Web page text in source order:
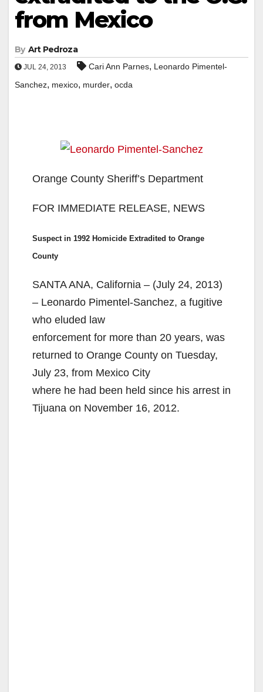
from Mexico
By Art Pedroza
JUL 24, 2013 Cari Ann Parnes, Leonardo Pimentel-
Sanchez, mexico, murder, ocda
Orange County Sheriff’s Department
FOR IMMEDIATE RELEASE, NEWS
Suspect in 1992 Homicide Extradited to Orange
County
SANTA ANA, California – (July 24, 2013)
– Leonardo Pimentel-Sanchez, a fugitive
who eluded law
enforcement for more than 20 years, was
returned to Orange County on Tuesday,
July 23, from Mexico City
where he had been held since his arrest in
Tijuana on November 16, 2012.